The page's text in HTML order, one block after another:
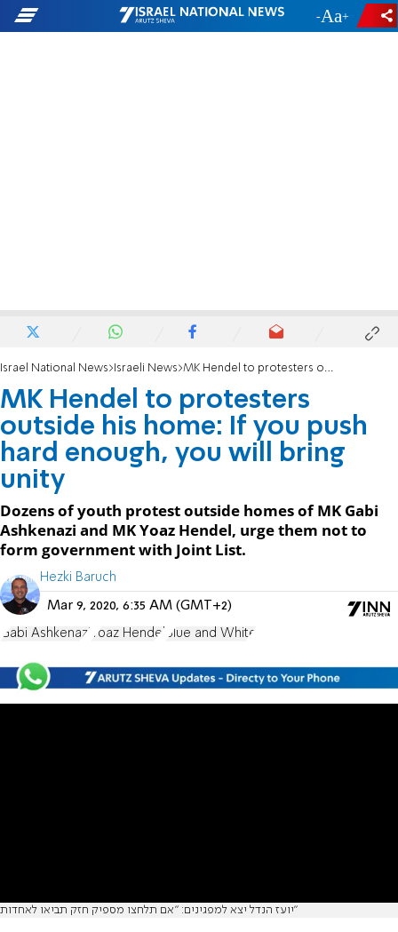
- +
Israel National News Israeli News MK Hendel to protesters outside his home: If you push hard enough, you will bring unity
MK Hendel to protesters
outside his home: If you push
hard enough, you will bring
unity
Dozens of youth protest outside homes of MK Gabi
Ashkenazi and MK Yoaz Hendel, urge them not to
form government with Joint List.
Hezki Baruch
Mar 9, 2020, 6:35 AM (GMT+2)
Gabi Ashkenazi Yoaz Hendel Blue and White
יועז הנדל יצא למפגינים: "אם תלחצו מספיק חזק תביאו לאחדות"